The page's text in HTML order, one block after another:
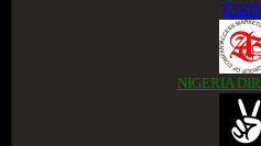
NIGERIA